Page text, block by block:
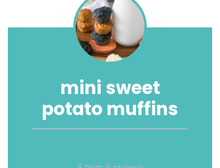
mini sweet
potato muffins